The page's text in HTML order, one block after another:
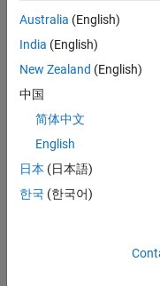
Join
Our
Talent
Receive
personalized
opportunities,
stories,
Australia (English)
India (English)
New Zealand (English)
中国
简体中文
English
日本 (日本語)
한국 (한국어)